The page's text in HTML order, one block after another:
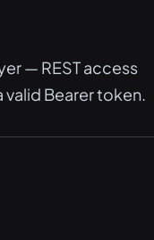
— REST access
Bearer token.